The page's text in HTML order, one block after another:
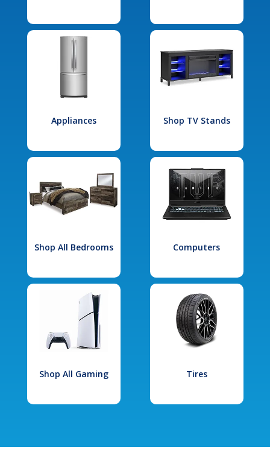
Appliances Shop TV Stands
Shop All Bedrooms Computers
Shop All Gaming Tires